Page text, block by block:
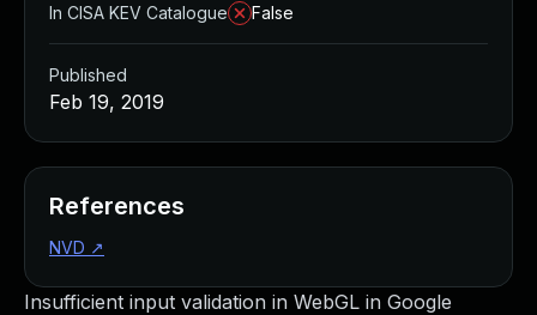
Insufficient input validation in WebGL in Google
In CISA KEV Catalogue
False
Published
Feb 19, 2019
References
NVD ↗